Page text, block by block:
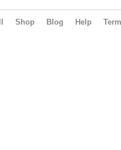
Shop Blog Help